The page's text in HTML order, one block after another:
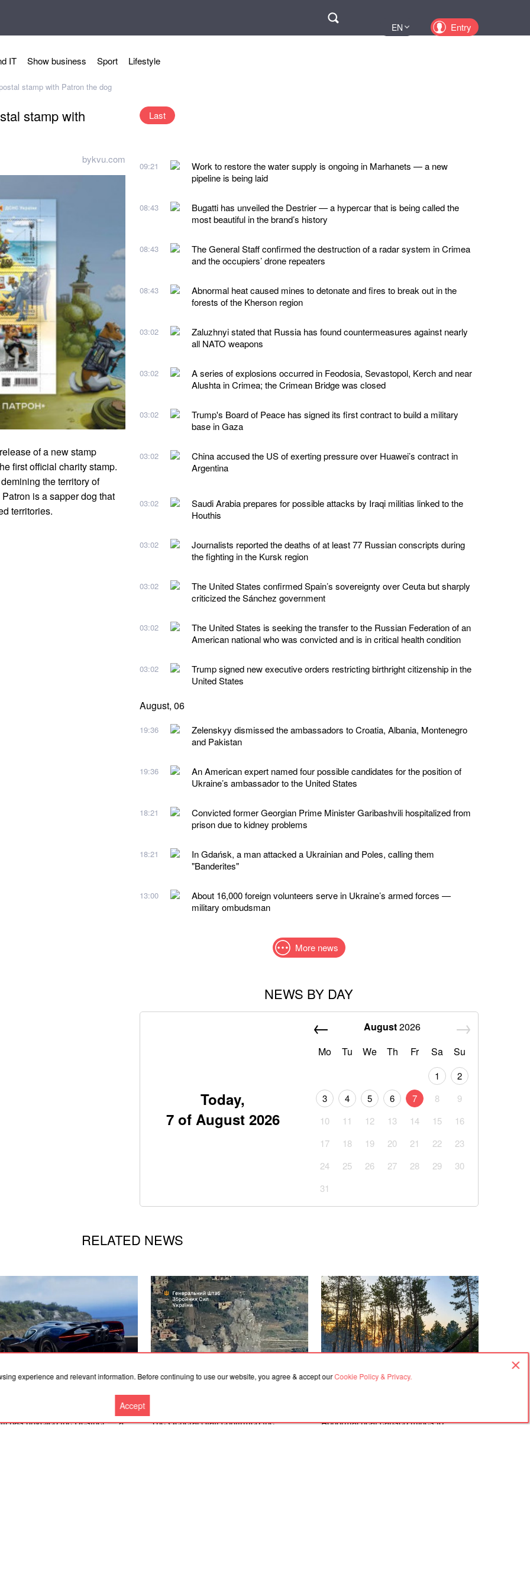
experience and relevant information. Before continuing to use our website, you agree & accept ourCookie Policy & Privacy.
Accept
EN Entry
IT Show business Sport Lifestyle
stamp with Patron the dog
stamp with
bykvu.com
of a new stamp
first official charity stamp.
the territory of
is a sapper dog that
territories.
Last
09:21
Work to restore the water supply is ongoing in Marhanets — a new
pipeline is being laid
08:43
Bugatti has unveiled the Destrier — a hypercar that is being called the
most beautiful in the brand’s history
08:43
The General Staff confirmed the destruction of a radar system in Crimea
and the occupiers’ drone repeaters
08:43
Abnormal heat caused mines to detonate and fires to break out in the
forests of the Kherson region
03:02
Zaluzhnyi stated that Russia has found countermeasures against nearly
all NATO weapons
03:02
A series of explosions occurred in Feodosia, Sevastopol, Kerch and near
Alushta in Crimea; the Crimean Bridge was closed
03:02
Trump's Board of Peace has signed its first contract to build a military
base in Gaza
03:02
China accused the US of exerting pressure over Huawei’s contract in
Argentina
03:02
Saudi Arabia prepares for possible attacks by Iraqi militias linked to the
Houthis
03:02
Journalists reported the deaths of at least 77 Russian conscripts during
the fighting in the Kursk region
03:02
The United States confirmed Spain’s sovereignty over Ceuta but sharply
criticized the Sánchez government
03:02
The United States is seeking the transfer to the Russian Federation of an
American national who was convicted and is in critical health condition
03:02
Trump signed new executive orders restricting birthright citizenship in the
United States
August, 06
19:36
Zelenskyy dismissed the ambassadors to Croatia, Albania, Montenegro
and Pakistan
19:36
An American expert named four possible candidates for the position of
Ukraine’s ambassador to the United States
18:21
Convicted former Georgian Prime Minister Garibashvili hospitalized from
prison due to kidney problems
18:21
In Gdańsk, a man attacked a Ukrainian and Poles, calling them
"Banderites"
13:00
About 16,000 foreign volunteers serve in Ukraine’s armed forces —
military ombudsman
More news
NEWS BY DAY
Today,
7 of August 2026
August2026
Mo
Tu We Th Fr Sa Su
1
2
3
4 5 6 7 8
9
10
11 12 13 14 15
16
17
18 19 20 21 22
23
24
25 26 27 28 29
30
31
RELATED NEWS
has unveiled the Destrier — a
The General Staff confirmed the
Abnormal heat caused mines to